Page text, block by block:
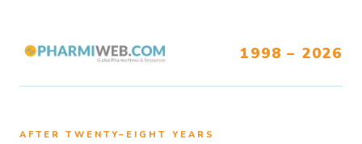
1998 – 2026
AFTER TWENTY–EIGHT YEARS